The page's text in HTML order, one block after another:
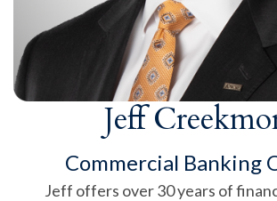
Jeff
Commercial Banking
Jeff offers over 30 years of